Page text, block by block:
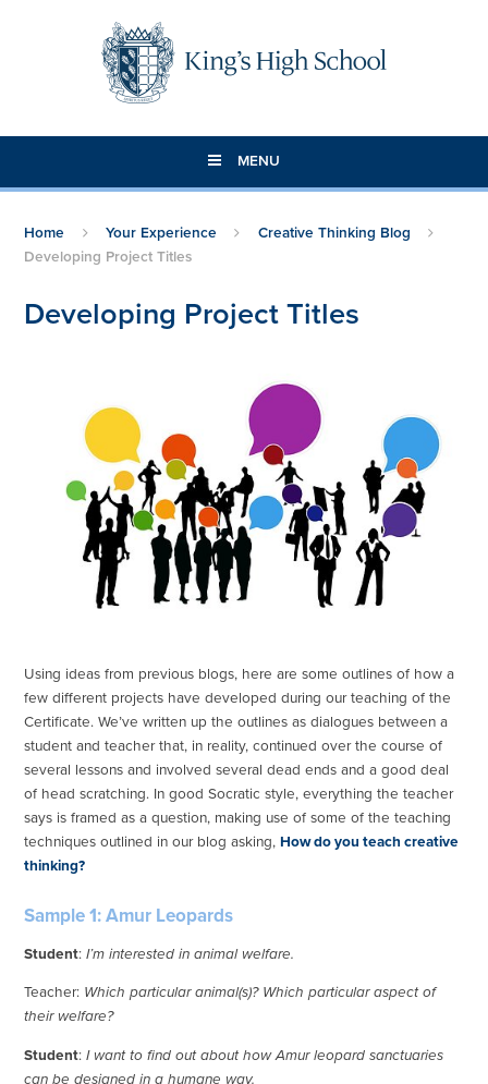
MENU
Home Your Experience
Creative Thinking Blog
Developing Project Titles
Developing Project Titles
Using ideas from previous blogs, here are some outlines of how a
few different projects have developed during our teaching of the
Certificate. We’ve written up the outlines as dialogues between a
student and teacher that, in reality, continued over the course of
several lessons and involved several dead ends and a good deal
of head scratching. In good Socratic style, everything the teacher
says is framed as a question, making use of some of the teaching
techniques outlined in our blog asking,How do you teach creative
thinking?
Sample 1: Amur Leopards
Student:I’m interested in animal welfare.
Teacher: Which particular animal(s)? Which particular aspect of
their welfare?
Student:I want to find out about how Amur leopard sanctuaries
can be designed in a humane way.